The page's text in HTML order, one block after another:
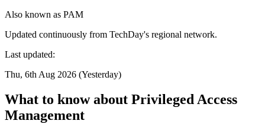
Also known as PAM
Updated continuously from TechDay's regional network.
Last updated:
Thu, 6th Aug 2026 (Yesterday)
What to know about Privileged Access
Management